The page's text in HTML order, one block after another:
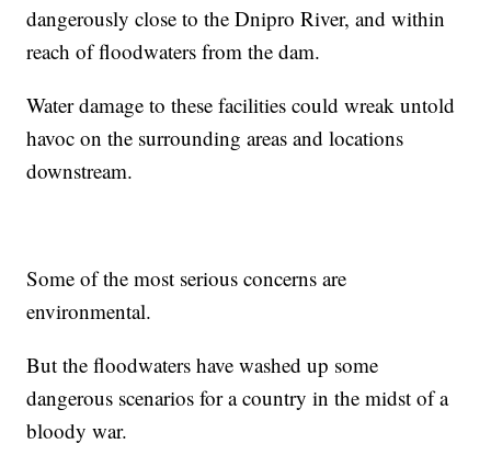
dangerously close to the Dnipro River, and within
reach of floodwaters from the dam.
Water damage to these facilities could wreak untold
havoc on the surrounding areas and locations
downstream.
Some of the most serious concerns are
environmental.
But the floodwaters have washed up some
dangerous scenarios for a country in the midst of a
bloody war.